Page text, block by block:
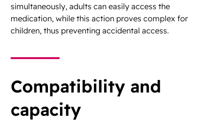
simultaneously, adults can easily access the
medication, while this action proves complex for
children, thus preventing accidental access.
Compatibility and
capacity